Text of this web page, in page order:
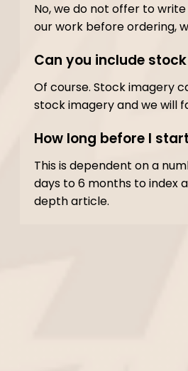
No, we do not offer to
our work before ordering,
Can you include
Of course. Stock imagery
stock imagery and we will
How long before I
This is dependent on a
days to 6 months to index
depth article.